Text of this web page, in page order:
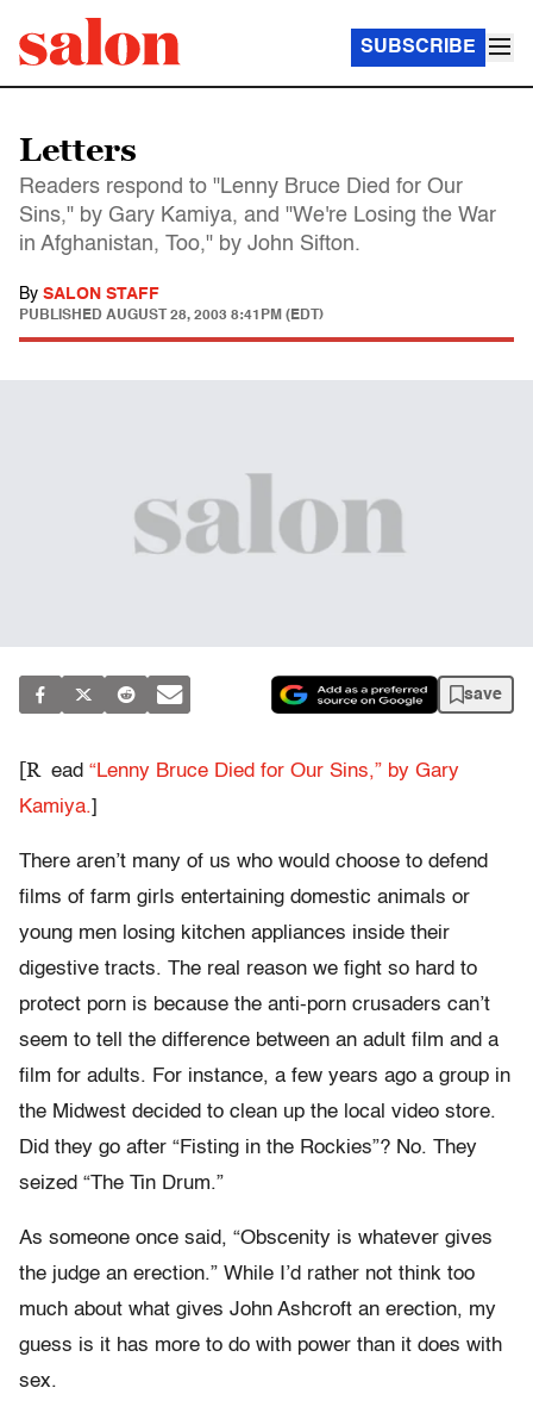
SUBSCRIBE
Letters
Readers respond to "Lenny Bruce Died for Our
Sins," by Gary Kamiya, and "We're Losing the War
in Afghanistan, Too," by John Sifton.
By SALON STAFF
PUBLISHED AUGUST 28, 2003 8:41PM (EDT)
save
[R ead “Lenny Bruce Died for Our Sins,” by Gary
Kamiya.]
There aren’t many of us who would choose to defend
films of farm girls entertaining domestic animals or
young men losing kitchen appliances inside their
digestive tracts. The real reason we fight so hard to
protect porn is because the anti-porn crusaders can’t
seem to tell the difference between an adult film and a
film for adults. For instance, a few years ago a group in
the Midwest decided to clean up the local video store.
Did they go after “Fisting in the Rockies”? No. They
seized “The Tin Drum.”
As someone once said, “Obscenity is whatever gives
the judge an erection.” While I’d rather not think too
much about what gives John Ashcroft an erection, my
guess is it has more to do with power than it does with
sex.